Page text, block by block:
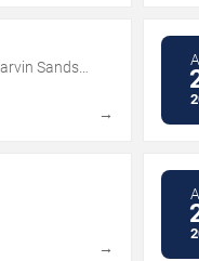
Sands
→
→